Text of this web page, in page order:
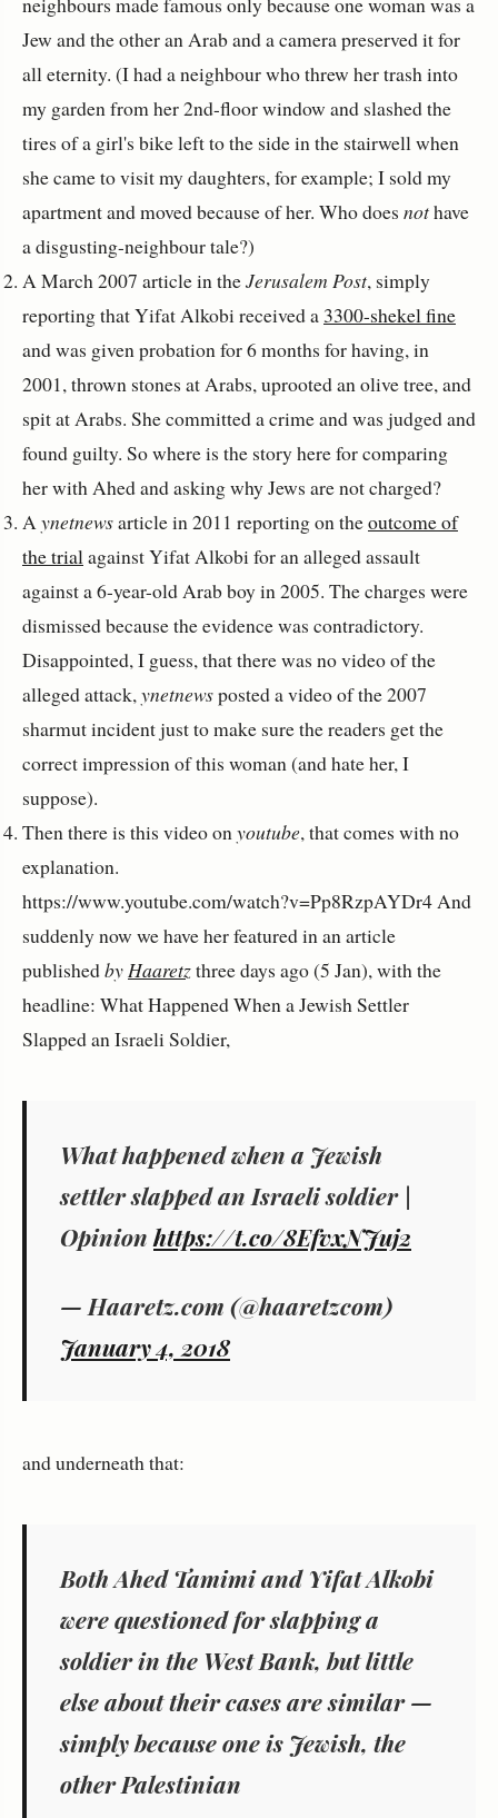
Jew and the other an Arab and a camera preserved it for
all eternity. (I had a neighbour who threw her trash into
my garden from her 2nd-floor window and slashed the
tires of a girl's bike left to the side in the stairwell when
she came to visit my daughters, for example; I sold my
apartment and moved because of her. Who does nothave
a disgusting-neighbour tale?)
A March 2007 article in theJerusalem Post, simply
reporting that Yifat Alkobi received a 3300-shekel fine
and was given probation for 6 months for having, in
2001, thrown stones at Arabs, uprooted an olive tree, and
spit at Arabs. She committed a crime and was judged and
found guilty. So where is the story here for comparing
her with Ahed and asking why Jews are not charged?
Aynetnewsarticle in 2011 reporting on theoutcome of
the trialagainst Yifat Alkobi for an alleged assault
against a 6-year-old Arab boy in 2005. The charges were
dismissed because the evidence was contradictory.
Disappointed, I guess, that there was no video of the
alleged attack,ynetnewsposted a video of the 2007
sharmut incident just to make sure the readers get the
correct impression of this woman (and hate her, I
suppose).
Then there is this video onyoutube, that comes with no
explanation.
https://www.youtube.com/watch?v=Pp8RzpAYDr4 And
suddenly now we have her featured in an article
publishedbyHaaretzthree days ago (5 Jan), with the
headline: What Happened When a Jewish Settler
Slapped an Israeli Soldier,
What happened when a Jewish
settler slapped an Israeli soldier |
Opinion https://t.co/8EfvxNJuj2
— Haaretz.com (@haaretzcom)
January 4, 2018
and underneath that:
Both Ahed Tamimi and Yifat Alkobi
were questioned for slapping a
soldier in the West Bank, but little
else about their cases are similar —
simply because one is Jewish, the
other Palestinian